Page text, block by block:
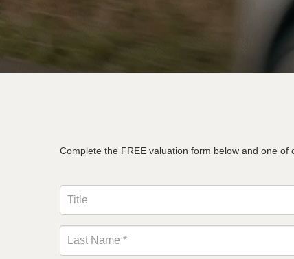
Complete the FREE valuation form below and one